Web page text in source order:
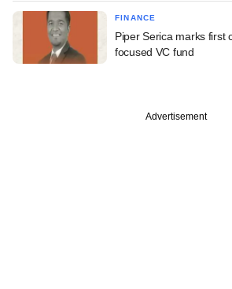
FINANCE
Piper Serica marks first
focused VC fund
Advertisement